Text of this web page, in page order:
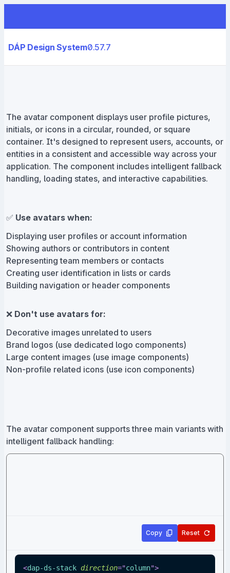
DÁP Design System0.57.7
The avatar component displays user profile pictures,
initials, or icons in a circular, rounded, or square
container. It's designed to represent users, accounts, or
entities in a consistent and accessible way across your
application. The component includes intelligent fallback
handling, loading states, and interactive capabilities.
✅ Use avatars when:
Displaying user profiles or account information
Showing authors or contributors in content
Representing team members or contacts
Creating user identification in lists or cards
Building navigation or header components
❌ Don't use avatars for:
Decorative images unrelated to users
Brand logos (use dedicated logo components)
Large content images (use image components)
Non-profile related icons (use icon components)
The avatar component supports three main variants with
intelligent fallback handling:
Copy Reset
<dap-ds-stack direction="column">